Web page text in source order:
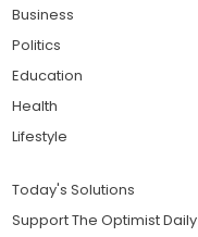
Business
Politics
Education
Health
Lifestyle
Today's Solutions
Support The Optimist Daily